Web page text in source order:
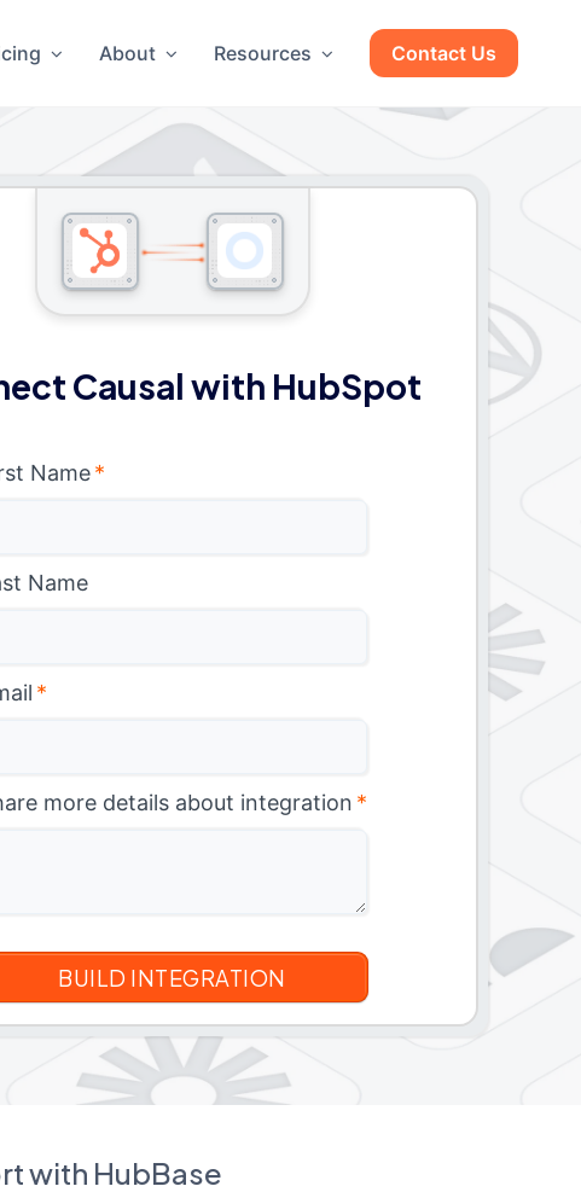
About Resources Contact Us
Causal with HubSpot
Name *
Name
*
more details about integration *
with HubBase